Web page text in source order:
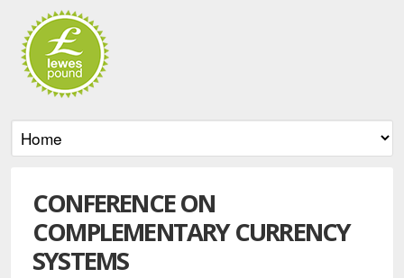
CONFERENCE ON
COMPLEMENTARY CURRENCY
SYSTEMS